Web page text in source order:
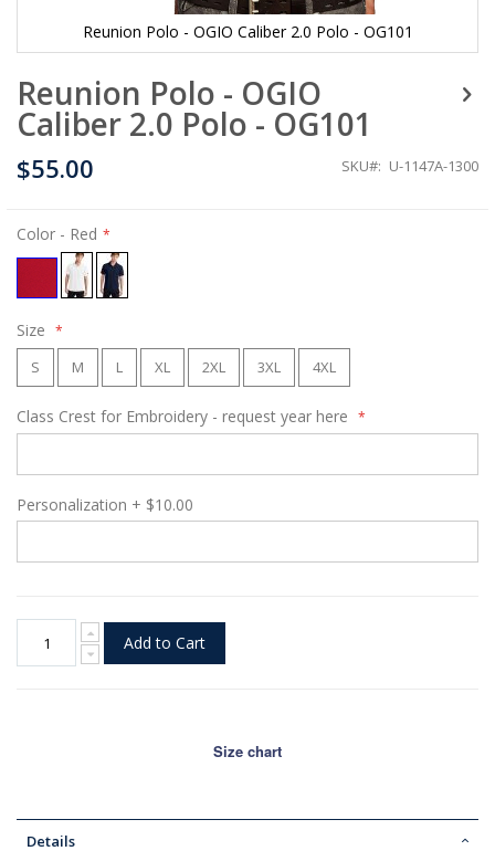
Reunion Polo - OGIO Caliber 2.0 Polo - OG101
to
the
beginning
the
images
Reunion Polo - OGIO
Caliber 2.0 Polo - OG101
$55.00 SKU U-1147A-1300
Color - Red
Size
S M L XL 2XL 3XL 4XL
Class Crest for Embroidery - request year here
Personalization + $10.00
Add to Cart
Size chart
Details